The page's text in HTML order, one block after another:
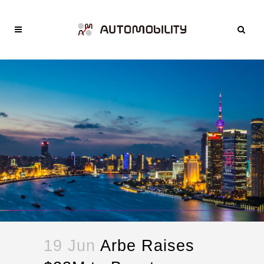
19 Jun Arbe Raises